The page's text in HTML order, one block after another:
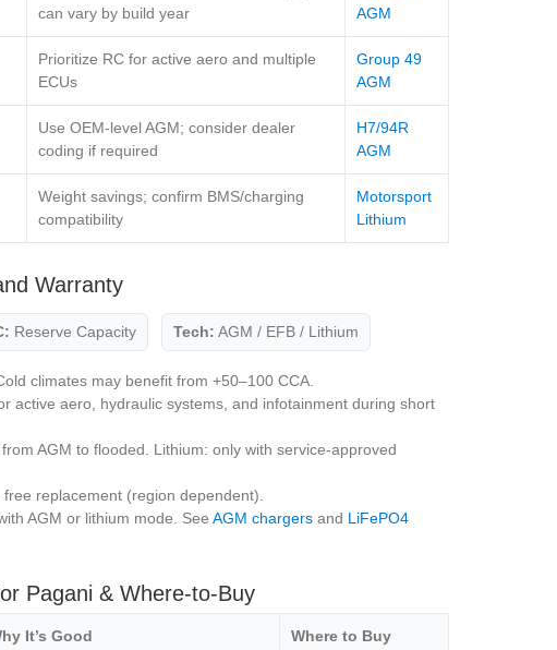
can vary by build year
AGM
Prioritize RC for active aero and multiple
ECUs
Group 49
AGM
Use OEM‑level AGM; consider dealer
coding if required
H7/94R
AGM
Weight savings; confirm BMS/charging
compatibility
Motorsport
Lithium
Warranty
Reserve Capacity Tech: AGM / EFB / Lithium
climates may benefit from +50–100 CCA.
active aero, hydraulic systems, and infotainment during short
from AGM to flooded. Lithium: only with service‑approved
free replacement (region dependent).
AGM or lithium mode. See AGM chargers and LiFePO4
Pagani & Where‑to‑Buy
It’s Good Where to Buy